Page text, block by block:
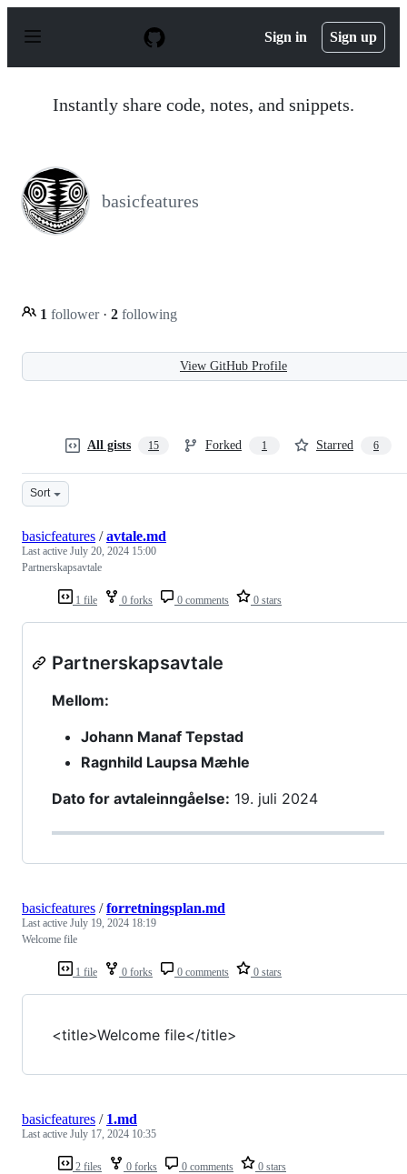
p
Sign in Sign up
Instantly share code, notes, and snippets.
basicfeatures
1 follower · 2 following
View GitHub Profile
All gists 15 Forked 1 Starred 6
Sort
1 file 0 forks 0 comments 0 stars
basicfeatures /avtale.md
Last active July 20, 2024 15:00
Partnerskapsavtale
Partnerskapsavtale
Mellom:
Johann Manaf Tepstad
Ragnhild Laupsa Mæhle
Dato for avtaleinngåelse: 19. juli 2024
1 file 0 forks 0 comments 0 stars
basicfeatures /forretningsplan.md
Last active July 19, 2024 18:19
Welcome file
<title>Welcome file</title>
2 files 0 forks 0 comments 0 stars
basicfeatures / 1.md
Last active July 17, 2024 10:35